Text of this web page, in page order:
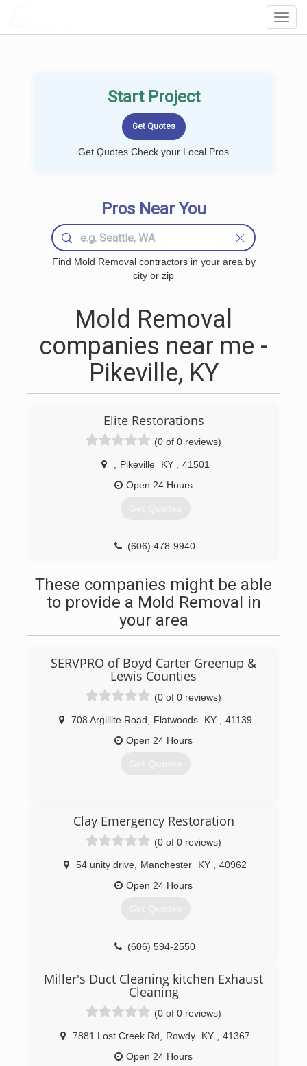
Start Project
Get Quotes Check your Local Pros
Pros Near You
Find Mold Removal contractors in your area by
city or zip
Mold Removal
companies near me -
Pikeville, KY
Elite Restorations
(0 of 0 reviews)
Pikeville KY
41501
Open 24 Hours
Get Quotes
(606) 478-9940
These companies might be able
to provide a Mold Removal in
your area
SERVPRO of Boyd Carter Greenup &
Lewis Counties
(0 of 0 reviews)
708 Argillite Road Flatwoods KY
41139
Open 24 Hours
Get Quotes
Clay Emergency Restoration
(0 of 0 reviews)
54 unity drive Manchester KY
40962
Open 24 Hours
Get Quotes
(606) 594-2550
Miller's Duct Cleaning kitchen Exhaust
Cleaning
(0 of 0 reviews)
7881 Lost Creek Rd Rowdy KY
41367
Open 24 Hours